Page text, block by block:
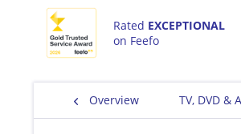
Rated EXCEPTIONAL
on Feefo
Overview TV, DVD &